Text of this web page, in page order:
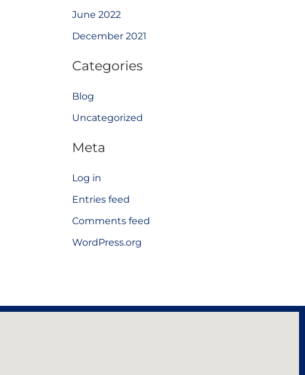
June 2022
December 2021
Categories
Blog
Uncategorized
Meta
Log in
Entries feed
Comments feed
WordPress.org